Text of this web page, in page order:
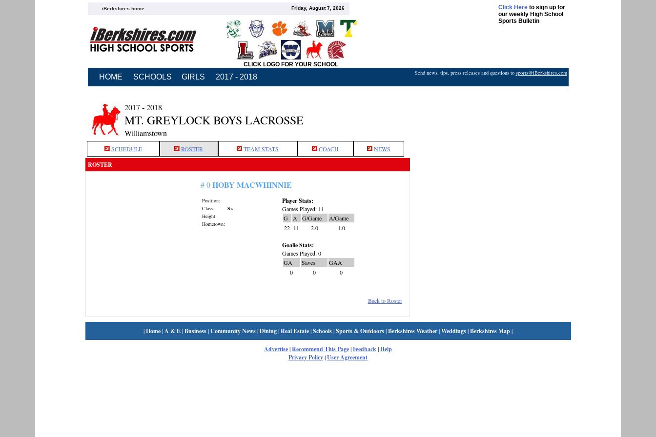
iBerkshires home Friday, August 7, 2026 Click Hereto sign up for
our weekly High School
Sports Bulletin
CLICK LOGO FOR YOUR SCHOOL
HOME SCHOOLS GIRLS 2017 - 2018 Send news, tips, press releases and questions to sports@iBerkshires.com
2017 - 2018
MT. GREYLOCK BOYS LACROSSE
Williamstown
SCHEDULE ROSTER TEAM STATS COACH NEWS
ROSTER
# 0HOBY MACWHINNIE
Position:
Class:
Sr.
Height:
Hometown:
Player Stats:
Games Played: 11
G
A G/Game
A/Game
22 11 2.0 1.0
Goalie Stats:
Games Played: 0
GA
Saves
GAA
0
0 0
Back to Roster
|Home|A & E|Business|Community News|Dining|Real Estate|Schools|Sports & Outdoors|Berkshires Weather|Weddings|Berkshires Map|
Advertise|Recommend This Page|Feedback|Help
Privacy Policy|User Agreement